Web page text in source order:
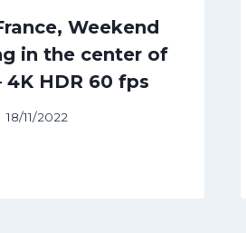
Weekend
in the center of
4K HDR 60 fps
18/11/2022